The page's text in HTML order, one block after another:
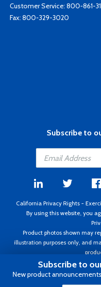
Customer Service: 800-861-
Fax: 800-329-3020
Subscribe to
California Privacy Rights -
By using this website, you
Product photos shown may
illustration purposes only, and
Copyright ©1995 - 2026 Aircraft
to change without
Subscribe to
New product